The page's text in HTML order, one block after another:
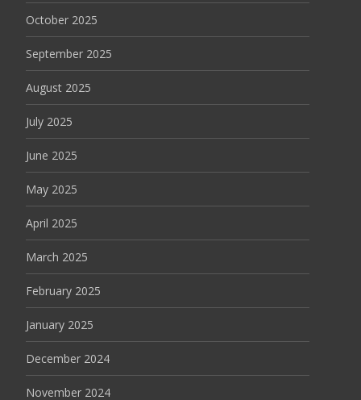
October 2025
September 2025
August 2025
July 2025
June 2025
May 2025
April 2025
March 2025
February 2025
January 2025
December 2024
November 2024